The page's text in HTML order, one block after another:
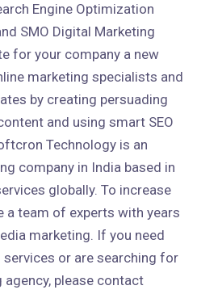
Engine Optimization
SMO Digital Marketing
for your company a new
marketing specialists and
by creating persuading
and using smart SEO
Technology is an
company in India based in
globally. To increase
a team of experts with years
marketing. If you need
or are searching for
please contact